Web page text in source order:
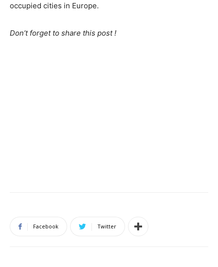
occupied cities in Europe.
Don’t forget to share this post !
Facebook Twitter